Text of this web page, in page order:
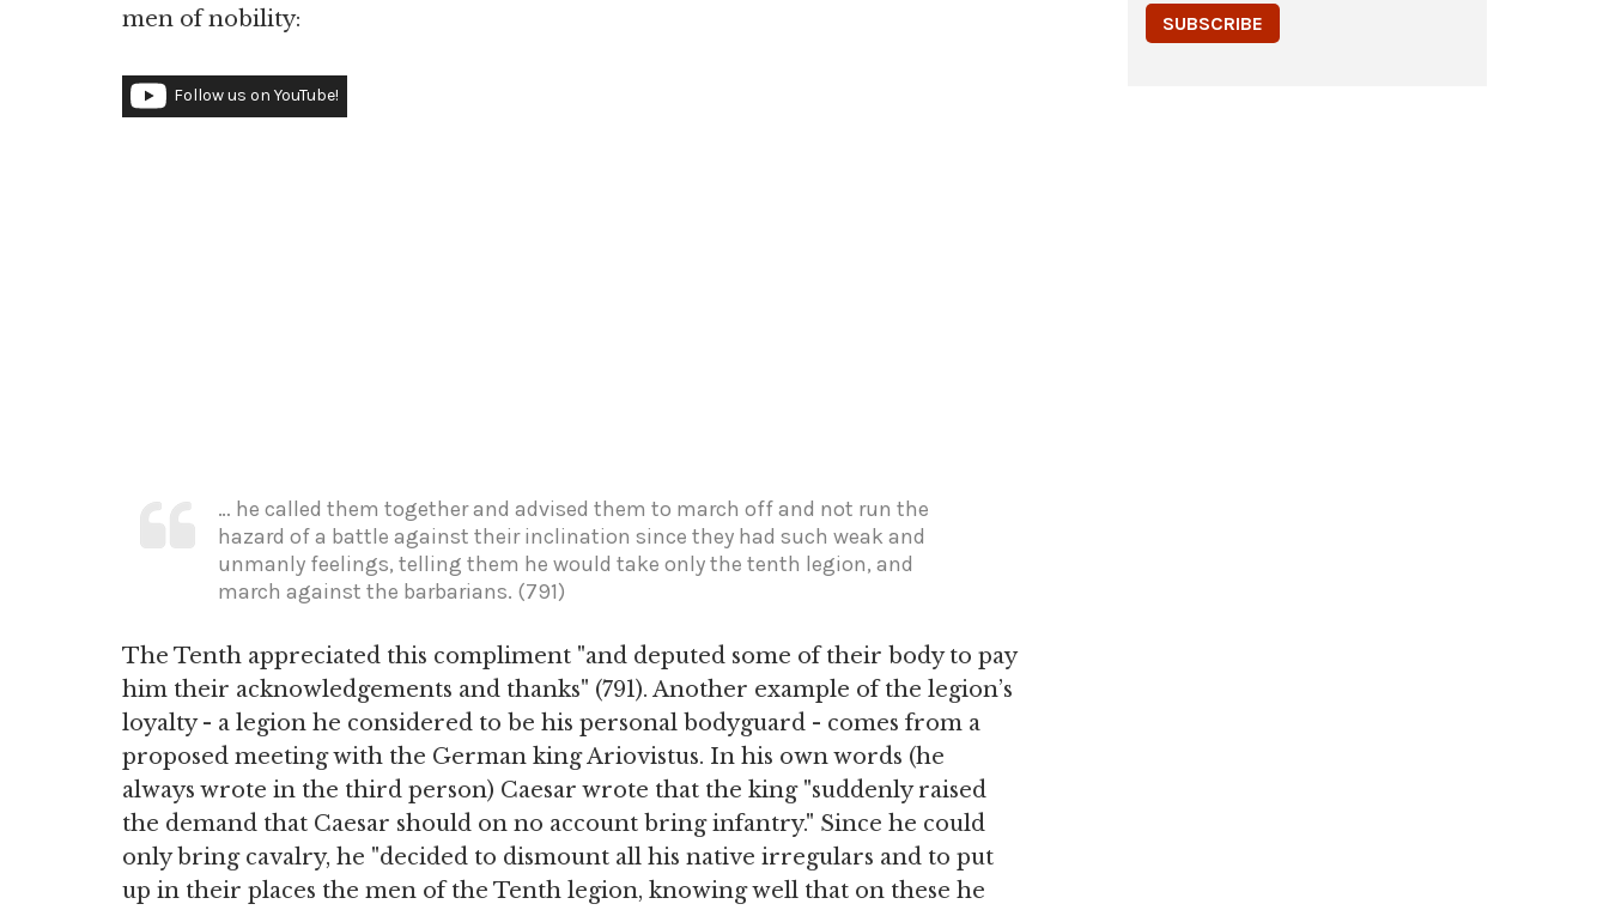
men of nobility:
Follow us on YouTube!
… he called them together and advised them to march off and not run the
hazard of a battle against their inclination since they had such weak and
unmanly feelings, telling them he would take only the tenth legion, and
march against the barbarians. (791)
The Tenth appreciated this compliment "and deputed some of their body to pay
him their acknowledgements and thanks" (791). Another example of the legion’s
loyalty - a legion he considered to be his personal bodyguard - comes from a
proposed meeting with the German king Ariovistus. In his own words (he
always wrote in the third person) Caesar wrote that the king "suddenly raised
the demand that Caesar should on no account bring infantry." Since he could
only bring cavalry, he "decided to dismount all his native irregulars and to put
up in their places the men of the Tenth legion, knowing well that on these he